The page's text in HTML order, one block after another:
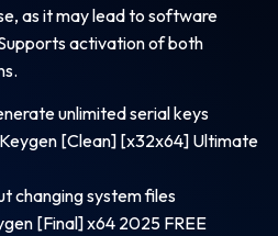
as it may lead to software
activation of both
unlimited serial keys
[Clean] [x32x64] Ultimate
changing system files
[Final] x64 2025 FREE